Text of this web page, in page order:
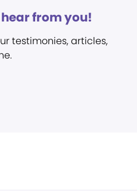
from you!
testimonies, articles,